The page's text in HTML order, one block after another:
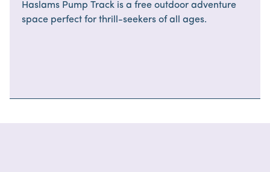
Haslams Pump Track is a free outdoor adventure
space perfect for thrill-seekers of all ages.